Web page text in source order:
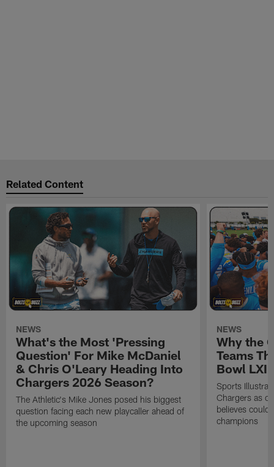
Related Content
NEWS
What's the Most 'Pressing
Question' For Mike McDaniel
& Chris O'Leary Heading Into
Chargers 2026 Season?
The Athletic's Mike Jones posed his biggest
question facing each new playcaller ahead of
the upcoming season
NEWS
Why the
Teams
Bowl LXI
Sports
Chargers as
believes
champions